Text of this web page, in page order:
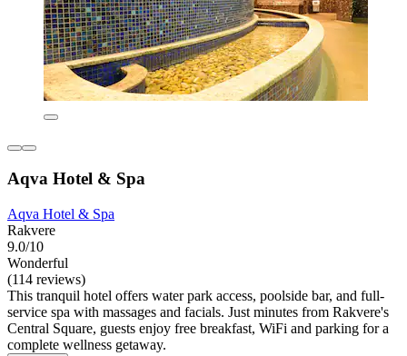
Aqva Hotel & Spa
Aqva Hotel & Spa
Rakvere
9.0/10
Wonderful
(114 reviews)
This tranquil hotel offers water park access, poolside bar, and full-
service spa with massages and facials. Just minutes from Rakvere's
Central Square, guests enjoy free breakfast, WiFi and parking for a
complete wellness getaway.